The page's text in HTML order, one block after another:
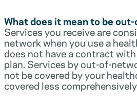
What does it mean to be
Services you receive are
network when you use a
does not have a contract
plan. Services by out-of-
not be covered by your
covered less